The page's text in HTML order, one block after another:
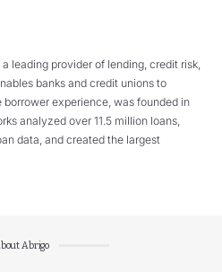
leading provider of lending, credit risk,
banks and credit unions to
experience, was founded in
analyzed over 11.5 million loans,
data, and created the largest
Abrigo